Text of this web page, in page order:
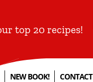
top 20 recipes!
NEW BOOK! CONTACT